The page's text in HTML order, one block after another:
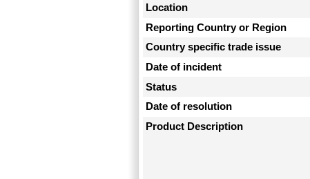
Location
Reporting Country or Region
Country specific trade issue
Date of incident
Status
Date of resolution
Product Description